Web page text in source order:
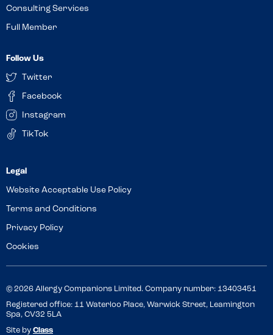
Consulting Services
Full Member
Follow Us
Twitter
Facebook
Instagram
TikTok
Website Acceptable Use Policy
Terms and Conditions
Privacy Policy
Cookies
© 2026 Allergy Companions Limited. Company number: 13403451
Registered office: 11 Waterloo Place, Warwick Street, Leamington
Spa, CV32 5LA
Site by Class